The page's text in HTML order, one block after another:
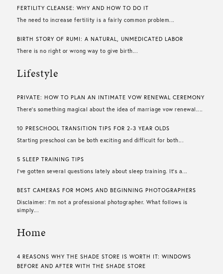
FERTILITY CLEANSE: WHY AND HOW TO DO IT
The need to increase fertility is a fairly common problem...
BIRTH STORY OF RUMI: A NATURAL, UNMEDICATED LABOR
There is no right or wrong way to give birth...
Lifestyle
PRIVATE: HOW TO PLAN AN INTIMATE VOW RENEWAL CEREMONY
There’s something magical about the idea of marriage vow renewal....
10 PRESCHOOL TRANSITION TIPS FOR 2-3 YEAR OLDS
Starting preschool can be both exciting and difficult for both...
5 SLEEP TRAINING TIPS
I’ve gotten several questions lately about sleep training. It’s a...
BEST CAMERAS FOR MOMS AND BEGINNING PHOTOGRAPHERS
Disclaimer: I’m not a professional photographer. What follows is
simply...
Home
4 REASONS WHY THE SHADE STORE IS WORTH IT: WINDOWS
BEFORE AND AFTER WITH THE SHADE STORE